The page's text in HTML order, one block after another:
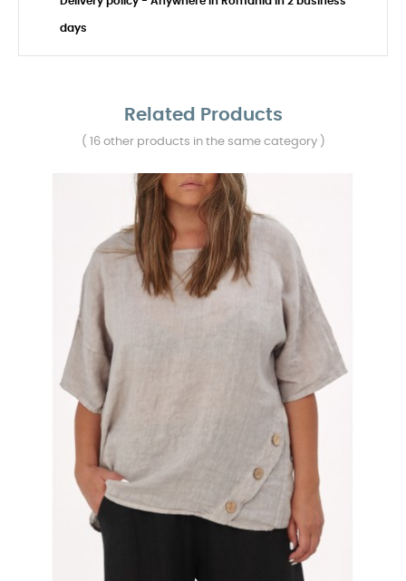
days
Related Products
( 16 other products in the same category )